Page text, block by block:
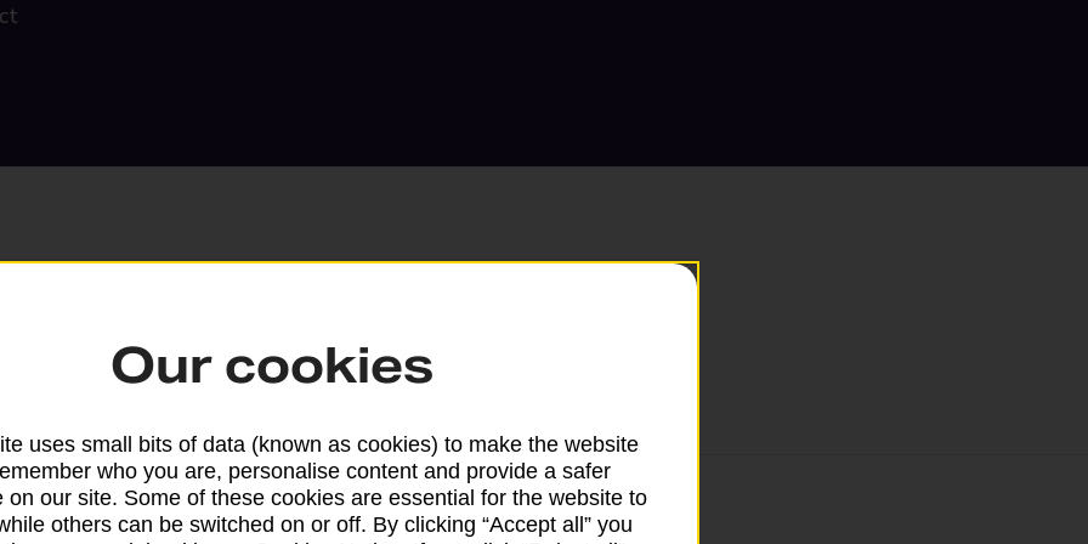
Search
Our cookies
uses small bits of data (known as cookies) to make the website
who you are, personalise content and provide a safer
on our site. Some of these cookies are essential for the website to
others can be switched on or off. By clicking “Accept all” you